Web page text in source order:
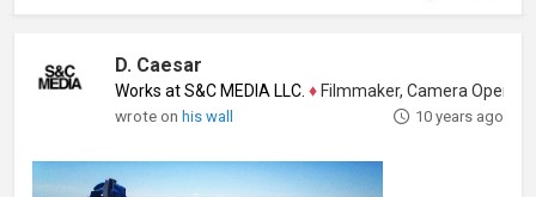
D. Caesar
Works at S&C MEDIA LLC. ♦ Filmmaker, Camera Operator,
wrote onhis wall 10 years ago